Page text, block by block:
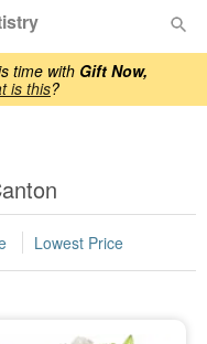
time with Gift Now,
is this?
Lowest Price